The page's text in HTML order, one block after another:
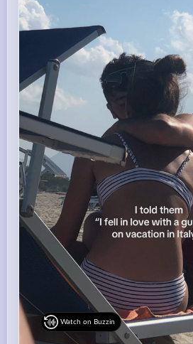
Watch on Buzzin